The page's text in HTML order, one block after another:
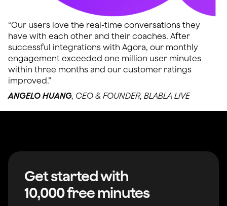
“Our users love the real-time conversations they
have with each other and their coaches. After
successful integrations with Agora, our monthly
engagement exceeded one million user minutes
within three months and our customer ratings
improved.”
ANGELO HUANG, CEO & FOUNDER, BLABLA LIVE
Get started with
10,000 free minutes